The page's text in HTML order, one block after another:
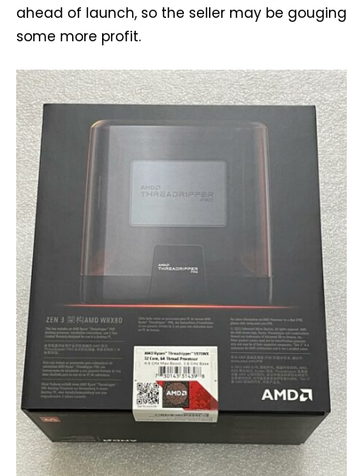
ahead of launch, so the seller may be gouging
some more profit.